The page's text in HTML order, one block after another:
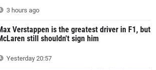
3 hours ago
Verstappen is the greatest driver in F1, but
still shouldn't sign him
Yesterday 20:57